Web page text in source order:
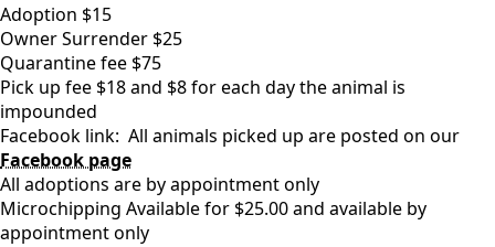
Adoption $15
Owner Surrender $25
Quarantine fee $75
Pick up fee $18 and $8 for each day the animal is
impounded
Facebook link: All animals picked up are posted on our
Facebook page
All adoptions are by appointment only
Microchipping Available for $25.00 and available by
appointment only